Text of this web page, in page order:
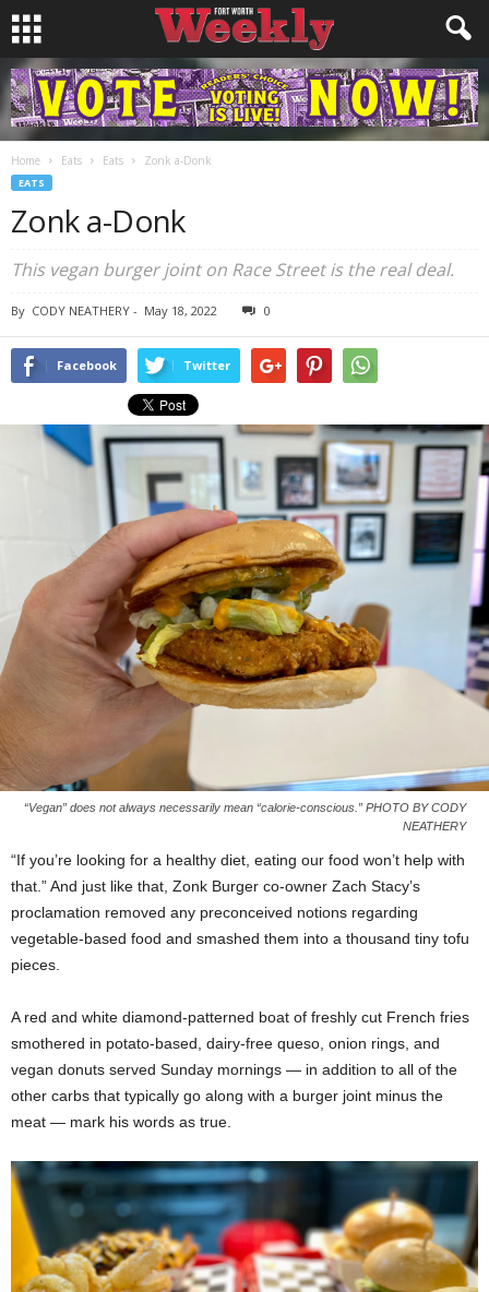
Home Eats Eats Zonk a-Donk
EATS
Zonk a-Donk
This vegan burger joint on Race Street is the real deal.
By CODY NEATHERY - May 18, 2022 0
Facebook Twitter
“Vegan” does not always necessarily mean “calorie-conscious.” PHOTO BY CODY
NEATHERY
“If you’re looking for a healthy diet, eating our food won’t help with
that.” And just like that, Zonk Burger co-owner Zach Stacy’s
proclamation removed any preconceived notions regarding
vegetable-based food and smashed them into a thousand tiny tofu
pieces.
A red and white diamond-patterned boat of freshly cut French fries
smothered in potato-based, dairy-free queso, onion rings, and
vegan donuts served Sunday mornings — in addition to all of the
other carbs that typically go along with a burger joint minus the
meat — mark his words as true.